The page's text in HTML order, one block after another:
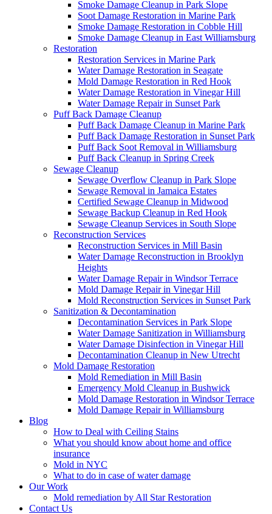
Smoke Damage Cleanup in Park Slope
Soot Damage Restoration in Marine Park
Smoke Damage Restoration in Cobble Hill
Smoke Damage Cleanup in East Williamsburg
Restoration
Restoration Services in Marine Park
Water Damage Restoration in Seagate
Mold Damage Restoration in Red Hook
Water Damage Restoration in Vinegar Hill
Water Damage Repair in Sunset Park
Puff Back Damage Cleanup
Puff Back Damage Cleanup in Marine Park
Puff Back Damage Restoration in Sunset Park
Puff Back Soot Removal in Williamsburg
Puff Back Cleanup in Spring Creek
Sewage Cleanup
Sewage Overflow Cleanup in Park Slope
Sewage Removal in Jamaica Estates
Certified Sewage Cleanup in Midwood
Sewage Backup Cleanup in Red Hook
Sewage Cleanup Services in South Slope
Reconstruction Services
Reconstruction Services in Mill Basin
Water Damage Reconstruction in Brooklyn
Heights
Water Damage Repair in Windsor Terrace
Mold Damage Repair in Vinegar Hill
Mold Reconstruction Services in Sunset Park
Sanitization & Decontamination
Decontamination Services in Park Slope
Water Damage Sanitization in Williamsburg
Water Damage Disinfection in Vinegar Hill
Decontamination Cleanup in New Utrecht
Mold Damage Restoration
Mold Remediation in Mill Basin
Emergency Mold Cleanup in Bushwick
Mold Damage Restoration in Windsor Terrace
Mold Damage Repair in Williamsburg
Blog
How to Deal with Ceiling Stains
What you should know about home and office
insurance
Mold in NYC
What to do in case of water damage
Our Work
Mold remediation by All Star Restoration
Contact Us